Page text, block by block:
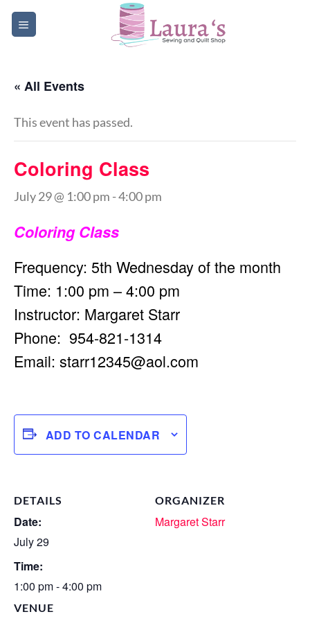
Skip
« All Events
This event has passed.
Coloring Class
July 29 @ 1:00 pm -4:00 pm
Coloring Class
Frequency: 5th Wednesday of the month
Time: 1:00 pm – 4:00 pm
Instructor: Margaret Starr
Phone: 954-821-1314
Email: starr12345@aol.com
ADD TO CALENDAR
DETAILS
Date:
July 29
Time:
1:00 pm - 4:00 pm
VENUE
ORGANIZER
Margaret Starr